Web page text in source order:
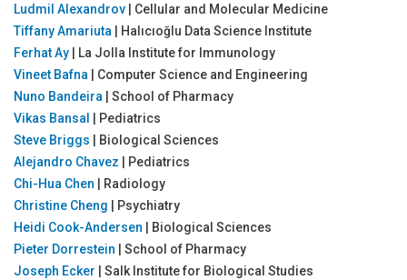
Ludmil Alexandrov | Cellular and Molecular Medicine
Tiffany Amariuta | Halıcıoğlu Data Science Institute
Ferhat Ay | La Jolla Institute for Immunology
Vineet Bafna | Computer Science and Engineering
Nuno Bandeira | School of Pharmacy
Vikas Bansal | Pediatrics
Steve Briggs | Biological Sciences
Alejandro Chavez | Pediatrics
Chi-Hua Chen | Radiology
Christine Cheng | Psychiatry
Heidi Cook-Andersen | Biological Sciences
Pieter Dorrestein | School of Pharmacy
Joseph Ecker | Salk Institute for Biological Studies